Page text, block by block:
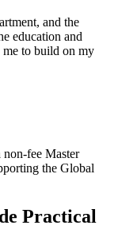
and the
education and
me to build on my
non-fee Master
the Global
Practical